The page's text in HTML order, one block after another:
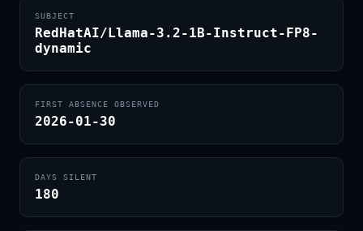
SUBJECT
RedHatAI/Llama-3.2-1B-Instruct-FP8-
dynamic
FIRST ABSENCE OBSERVED
2026-01-30
DAYS SILENT
180